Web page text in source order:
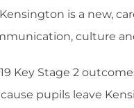
is a new,
culture
Key Stage 2
pupils leave